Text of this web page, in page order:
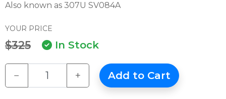
Also known as 307U SV084A
YOUR PRICE
$325 In Stock
− + Add to Cart